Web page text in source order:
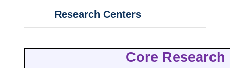
Research Centers
Core Research